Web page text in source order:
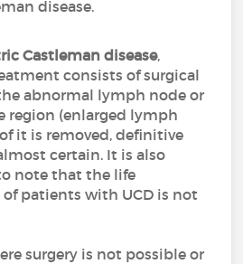
disease.
Castleman disease,
consists of surgical
abnormal lymph node or
region (enlarged lymph
it is removed, definitive
certain. It is also
note that the life
patients with UCD is not
surgery is not possible or